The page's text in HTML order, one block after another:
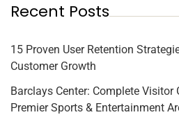
Recent Posts
15 Proven User Retention
Customer Growth
Barclays Center: Complete Visitor
Premier Sports & Entertainment